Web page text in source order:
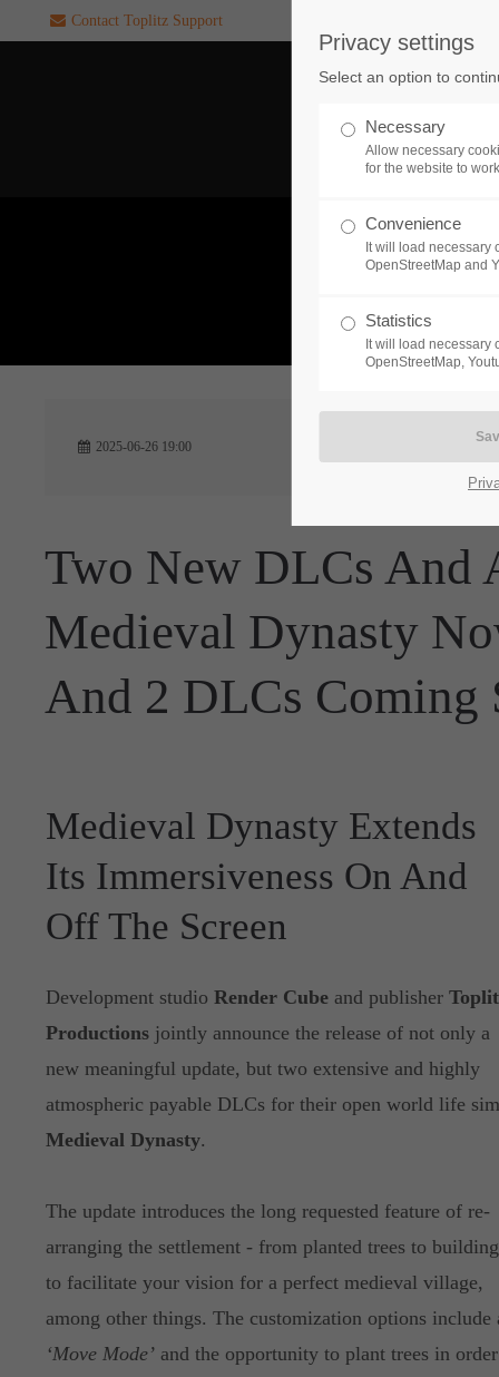
SUPPORT
If you encounter a problem
one of our games. please get
touch with our dedicated
CREATE A
24h/
Contact Toplitz Support
2025-06-26 19:00
Two New DLCs And
Medieval Dynasty
And 2 DLCs Coming
Medieval Dynasty Extends
Its Immersiveness On And
Off The Screen
Development studio Render Cubeand publisher
Productionsjointly announce the release of not only a
new meaningful update, but two extensive and highly
atmospheric payable DLCs for their open world life sim
Medieval Dynasty.
The update introduces the long requested feature of re-
arranging the settlement - from planted trees to
to facilitate your vision for a perfect medieval village,
among other things. The customization options include
‘Move Mode’and the opportunity to plant trees in
Privacy settings
Select an option to
Necessary
Allow necessary
for the website to
Convenience
It will load necessary
OpenStreetMap and
Statistics
It will load necessary
OpenStreetMap,